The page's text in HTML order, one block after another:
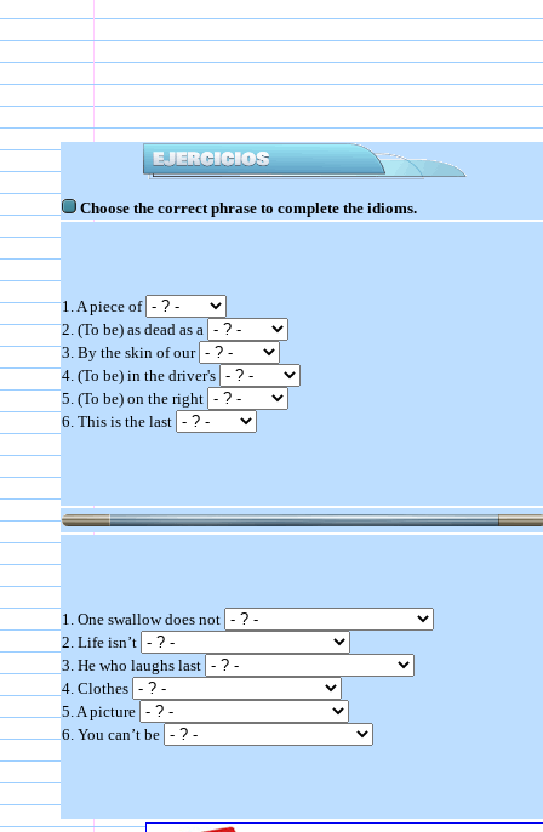
Choose the correct phrase to complete the idioms.
1. A piece of
2. (To be) as dead as a
3. By the skin of our
4. (To be) in the driver's
5. (To be) on the right
6. This is the last
1. One swallow does not
2. Life isn’t
3. He who laughs last
4. Clothes
5. A picture
6. You can’t be